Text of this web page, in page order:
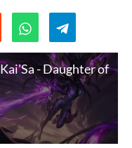
- Daughter of